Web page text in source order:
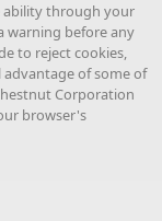
ability through your
warning before any
to reject cookies,
of some of
Corporation
browser's